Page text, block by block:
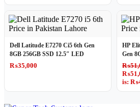
Dell Latitude E7270 Ci5 6th Gen
8GB 256GB SSD 12.5″ LED
₨35,000
HP
Gen
14″
₨
is: